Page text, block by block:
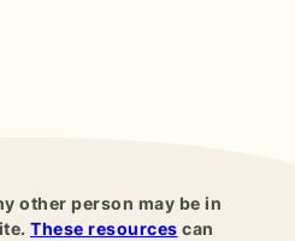
other person may be in
These resources can